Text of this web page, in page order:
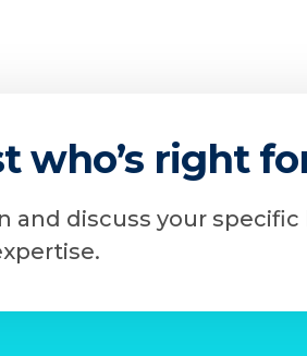
who’s right
and discuss your specific